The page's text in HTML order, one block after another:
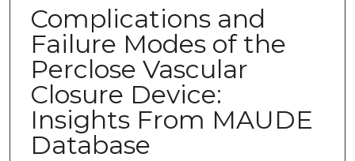
Complications and
Failure Modes of the
Perclose Vascular
Closure Device:
Insights From MAUDE
Database